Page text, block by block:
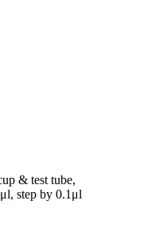
test tube,
by 0.1μl